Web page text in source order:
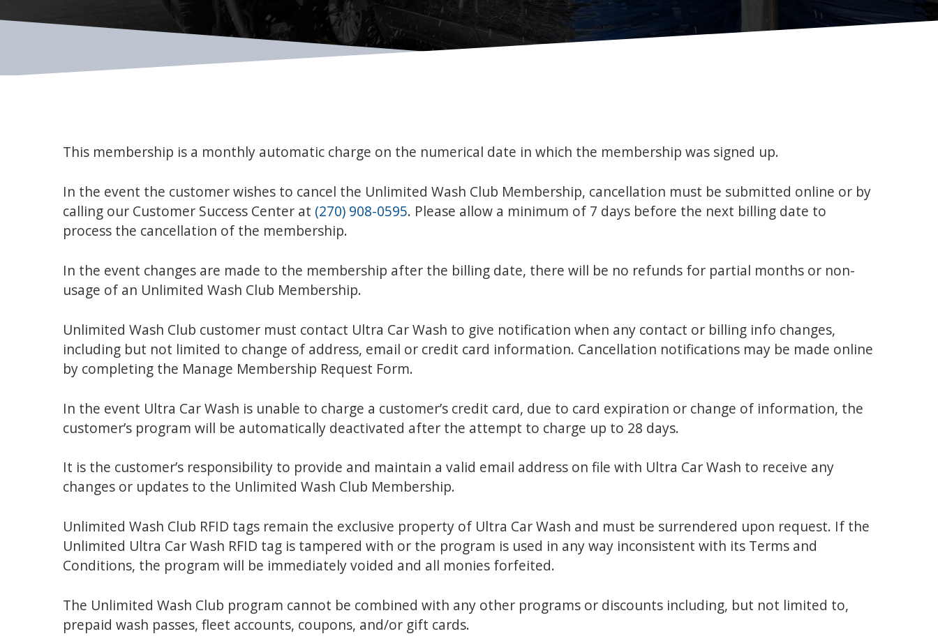
This membership is a monthly automatic charge on the numerical date in which the membership was signed up.
In the event the customer wishes to cancel the Unlimited Wash Club Membership, cancellation must be submitted online or by
calling our Customer Success Center at (270) 908-0595. Please allow a minimum of 7 days before the next billing date to
process the cancellation of the membership.
In the event changes are made to the membership after the billing date, there will be no refunds for partial months or non-
usage of an Unlimited Wash Club Membership.
Unlimited Wash Club customer must contact Ultra Car Wash to give notification when any contact or billing info changes,
including but not limited to change of address, email or credit card information. Cancellation notifications may be made online
by completing the Manage Membership Request Form.
In the event Ultra Car Wash is unable to charge a customer’s credit card, due to card expiration or change of information, the
customer’s program will be automatically deactivated after the attempt to charge up to 28 days.
It is the customer’s responsibility to provide and maintain a valid email address on file with Ultra Car Wash to receive any
changes or updates to the Unlimited Wash Club Membership.
Unlimited Wash Club RFID tags remain the exclusive property of Ultra Car Wash and must be surrendered upon request. If the
Unlimited Ultra Car Wash RFID tag is tampered with or the program is used in any way inconsistent with its Terms and
Conditions, the program will be immediately voided and all monies forfeited.
The Unlimited Wash Club program cannot be combined with any other programs or discounts including, but not limited to,
prepaid wash passes, fleet accounts, coupons, and/or gift cards.